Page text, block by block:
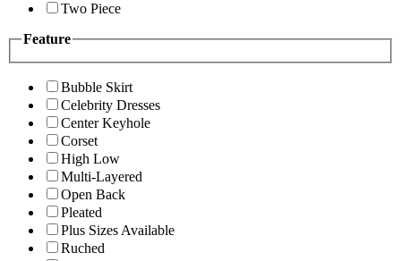
Two Piece
Feature
Bubble Skirt
Celebrity Dresses
Center Keyhole
Corset
High Low
Multi-Layered
Open Back
Pleated
Plus Sizes Available
Ruched